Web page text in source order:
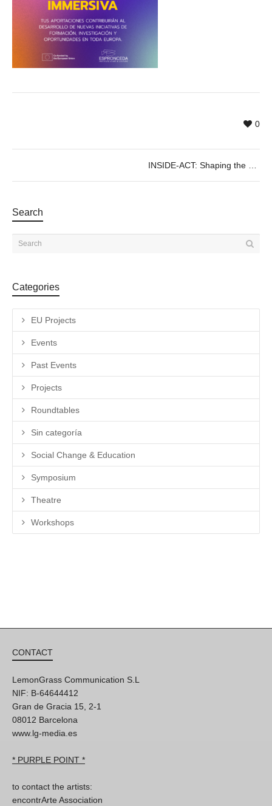
0
Search
Categories
EU Projects
Events
Past Events
Projects
Roundtables
Sin categoría
Social Change & Education
Symposium
Theatre
Workshops
CONTACT
LemonGrass Communication S.L
NIF: B-64644412
Gran de Gracia 15, 2-1
08012 Barcelona
www.lg-media.es
* PURPLE POINT *
to contact the artists:
encontrArte Association